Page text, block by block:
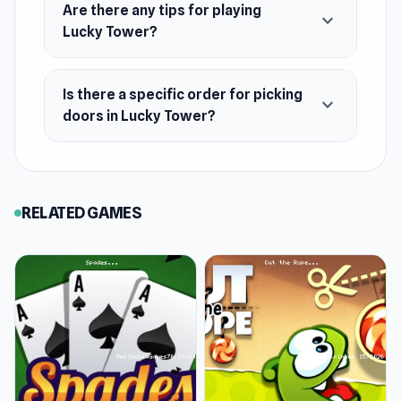
Are there any tips for playing
Lucky Tower?
expand_more
Is there a specific order for picking
doors in Lucky Tower?
expand_more
RELATED GAMES